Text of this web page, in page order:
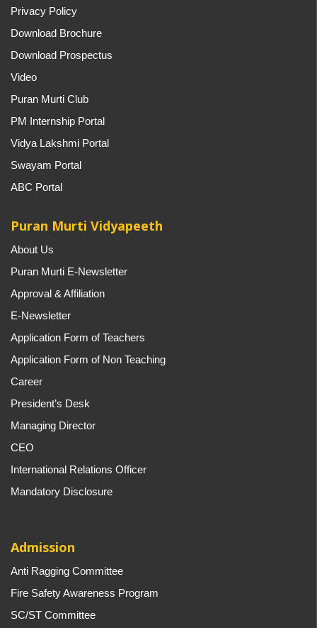
Privacy Policy
Download Brochure
Download Prospectus
Video
Puran Murti Club
PM Internship Portal
Vidya Lakshmi Portal
Swayam Portal
ABC Portal
Puran Murti Vidyapeeth
About Us
Puran Murti E-Newsletter
Approval & Affiliation
E-Newsletter
Application Form of Teachers
Application Form of Non Teaching
Career
President’s Desk
Managing Director
CEO
International Relations Officer
Mandatory Disclosure
Admission
Anti Ragging Committee
Fire Safety Awareness Program
SC/ST Committee